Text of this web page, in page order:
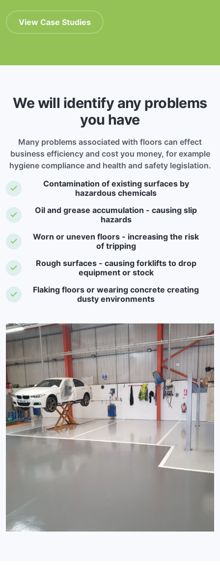
View Case Studies
We will identify any problems
you have
Many problems associated with floors can effect
business efficiency and cost you money, for example
hygiene compliance and health and safety legislation.
Contamination of existing surfaces by
hazardous chemicals
Oil and grease accumulation - causing slip
hazards
Worn or uneven floors - increasing the risk
of tripping
Rough surfaces - causing forklifts to drop
equipment or stock
Flaking floors or wearing concrete creating
dusty environments